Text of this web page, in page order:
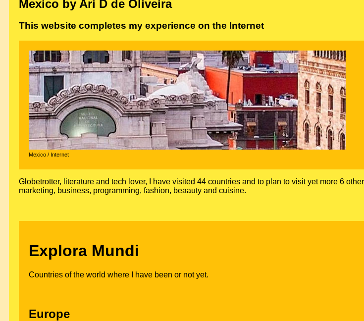
Mexico by Ari D de Oliveira
This website completes my experience on the Internet
Mexico / Internet
Globetrotter, literature and tech lover, I have visited 44 countries and to plan to visit yet more 6
marketing, business, programming, fashion, beaauty and cuisine.
Explora Mundi
Countries of the world where I have been or not yet.
Europe